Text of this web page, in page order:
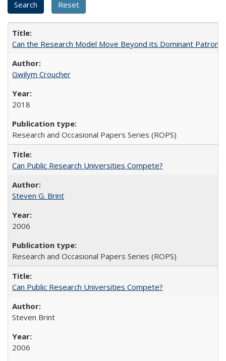
Can the Research Model Move Beyond its Dominant
Gwilym Croucher
2018
Research and Occasional Papers Series (ROPS)
Can Public Research Universities Compete?
Steven G. Brint
2006
Research and Occasional Papers Series (ROPS)
Can Public Research Universities Compete?
Steven Brint
2006